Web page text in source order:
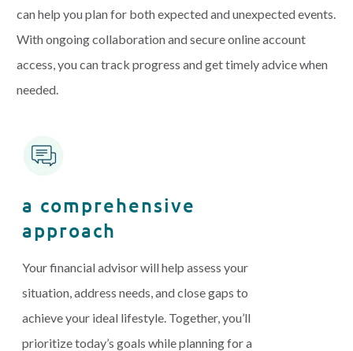
can help you plan for both expected and unexpected events.
With ongoing collaboration and secure online account
access, you can track progress and get timely advice when
needed.
a comprehensive
approach
Your financial advisor will help assess your
situation, address needs, and close gaps to
achieve your ideal lifestyle. Together, you’ll
prioritize today’s goals while planning for a